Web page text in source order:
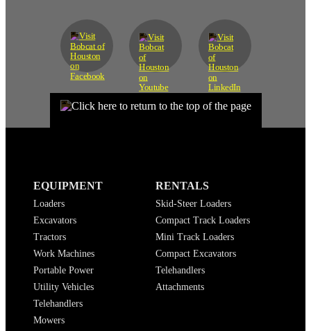
EQUIPMENT
Loaders
Excavators
Tractors
Work Machines
Portable Power
Utility Vehicles
Telehandlers
Mowers
RENTALS
Skid-Steer Loaders
Compact Track Loaders
Mini Track Loaders
Compact Excavators
Telehandlers
Attachments